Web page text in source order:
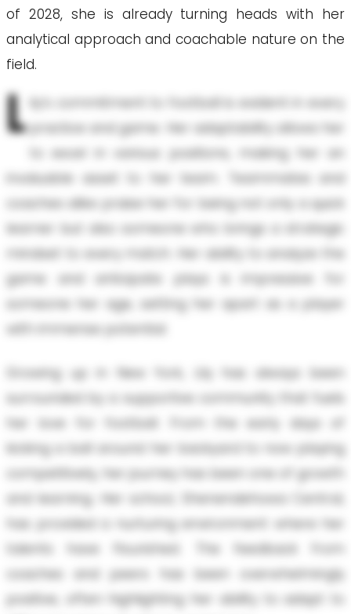
of 2028, she is already turning heads with her
analytical approach and coachable nature on the
field.
L ily’s commitment to football is evident in every
practice and game. Her adaptability allows her
to excel in various positions, making her an
invaluable asset to her team. Teammates and
coaches alike praise her for being not only a quick
learner but also someone who brings a strategic
mindset to every match. Her ability to analyze the
game and anticipate plays is impressive for
someone her age, setting her apart as a player
with immense potential.
Growing up in New York, Lily has always been
surrounded by a supportive community that fuels
her love for football. From the early days of
kicking a ball around her backyard to now playing
competitively, her journey has been one of growth
and learning. Her school, Shenendehowa Central,
has provided a nurturing environment where her
talents have flourished. The feedback from
coaches and peers has been overwhelmingly
positive, often highlighting her ability to adapt to